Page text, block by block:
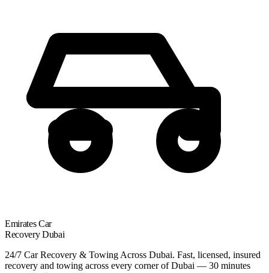
Emirates Car
Recovery Dubai
24/7 Car Recovery & Towing Across Dubai. Fast, licensed, insured
recovery and towing across every corner of Dubai — 30 minutes